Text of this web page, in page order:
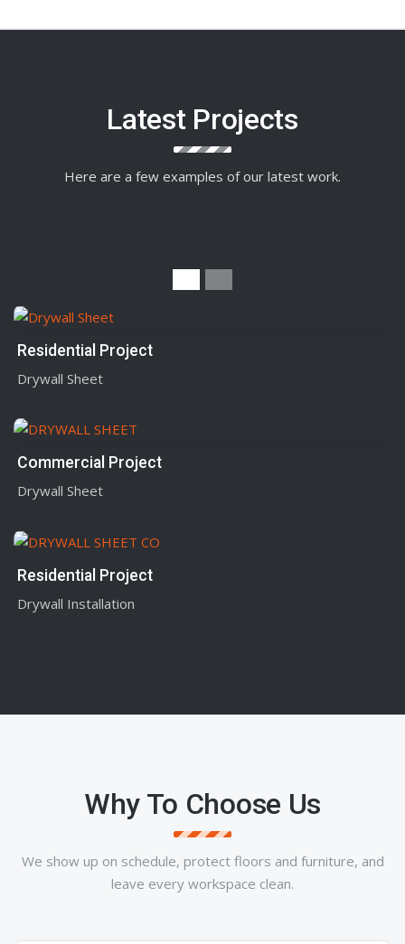
Latest Projects
Here are a few examples of our latest work.
Residential Project
Drywall Sheet
Commercial Project
Drywall Sheet
Residential Project
Drywall Installation
Why To Choose Us
We show up on schedule, protect floors and furniture, and
leave every workspace clean.